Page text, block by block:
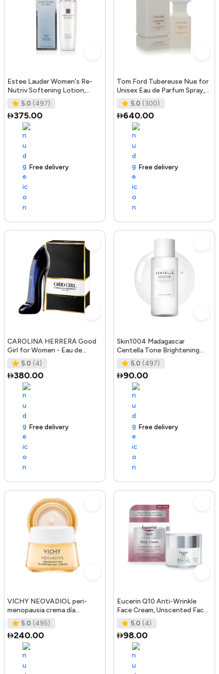
Estee Lauder Women's Re-
Nutriv Softening Lotion,
clear, 8.4 Fl Oz
5.0 (497)
375.00
Free delivery
Tom Ford Tubereuse Nue for
Unisex Eau de Parfum Spray,
1.7 Ounce
5.0 (300)
640.00
100+ sold recently Free delivery
CAROLINA HERRERA Good
Girl for Women - Eau de
Parfum, 50ml
5.0 (4)
380.00
Free delivery
Skin1004 Madagascar
Centella Tone Brightening
Boosting Toner - 210Ml
5.0 (497)
90.00
100+ sold recently Free delivery
VICHY NEOVADIOL peri-
menopausia crema día
redensificante PNM 50 ml
5.0 (495)
240.00
Eucerin Q10 Anti-Wrinkle
Face Cream, Unscented Face
Cream for Sensitive Skin, 1.
5.0 (4)
98.00